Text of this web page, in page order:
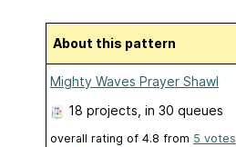
About this pattern
Mighty Waves Prayer Shawl
18 projects , in 30 queues
overall rating of 4.8 from 5 votes